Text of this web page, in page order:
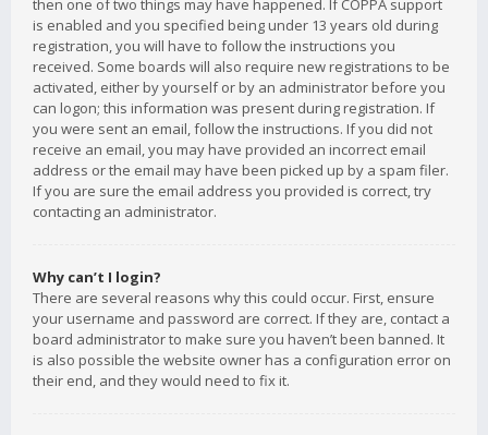
then one of two things may have happened. If COPPA support
is enabled and you specified being under 13 years old during
registration, you will have to follow the instructions you
received. Some boards will also require new registrations to be
activated, either by yourself or by an administrator before you
can logon; this information was present during registration. If
you were sent an email, follow the instructions. If you did not
receive an email, you may have provided an incorrect email
address or the email may have been picked up by a spam filer.
If you are sure the email address you provided is correct, try
contacting an administrator.
Why can’t I login?
There are several reasons why this could occur. First, ensure
your username and password are correct. If they are, contact a
board administrator to make sure you haven’t been banned. It
is also possible the website owner has a configuration error on
their end, and they would need to fix it.